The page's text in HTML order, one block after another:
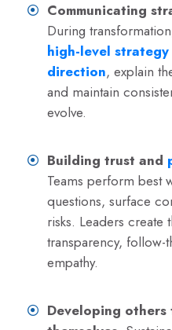
Communicating
During
high-level
direction, explain
and maintain
evolve.
Building trust and
Teams perform best
questions, surface
risks. Leaders create
transparency, follow-
empathy.
Developing